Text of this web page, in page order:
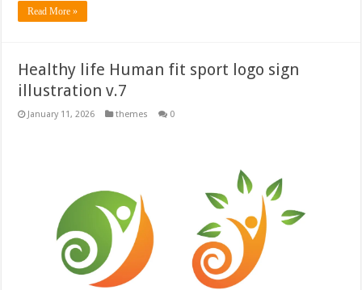
Read More »
Healthy life Human fit sport logo sign
illustration v.7
January 11, 2026 themes 0